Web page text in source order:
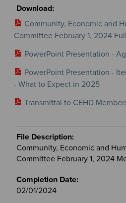
Community, Economic and
Committee February 1, 2024
PowerPoint Presentation -
PowerPoint Presentation -
- What to Expect in 2025
Transmittal to CEHD
Community, Economic and
Committee February 1, 2024
02/01/2024